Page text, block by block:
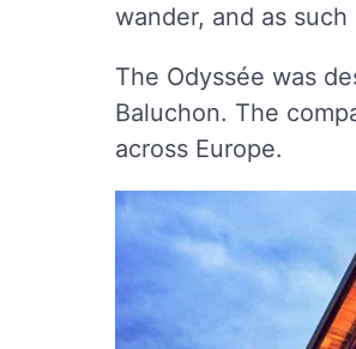
wander, and as
The Odyssée was
Baluchon. The
across Europe.